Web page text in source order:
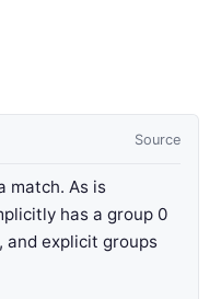
Source
match. As is
has a group 0
and explicit groups